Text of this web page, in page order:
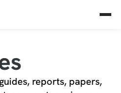
reports, papers,